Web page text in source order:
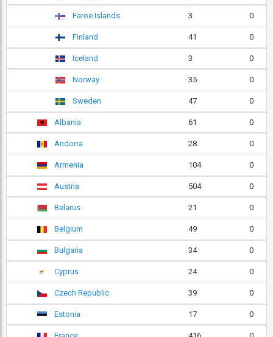
Faroe Islands 3 0
Finland 41 0
Iceland 3 0
Norway 35 0
Sweden 47 0
Albania 61 0
Andorra 28 0
Armenia 104 0
Austria 504 0
Belarus 21 0
Belgium 49 0
Bulgaria 34 0
Cyprus 24 0
Czech Republic 39 0
Estonia 17 0